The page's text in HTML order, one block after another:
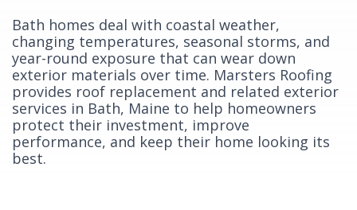
Bath homes deal with coastal weather,
changing temperatures, seasonal storms, and
year-round exposure that can wear down
exterior materials over time. Marsters Roofing
provides roof replacement and related exterior
services in Bath, Maine to help homeowners
protect their investment, improve
performance, and keep their home looking its
best.